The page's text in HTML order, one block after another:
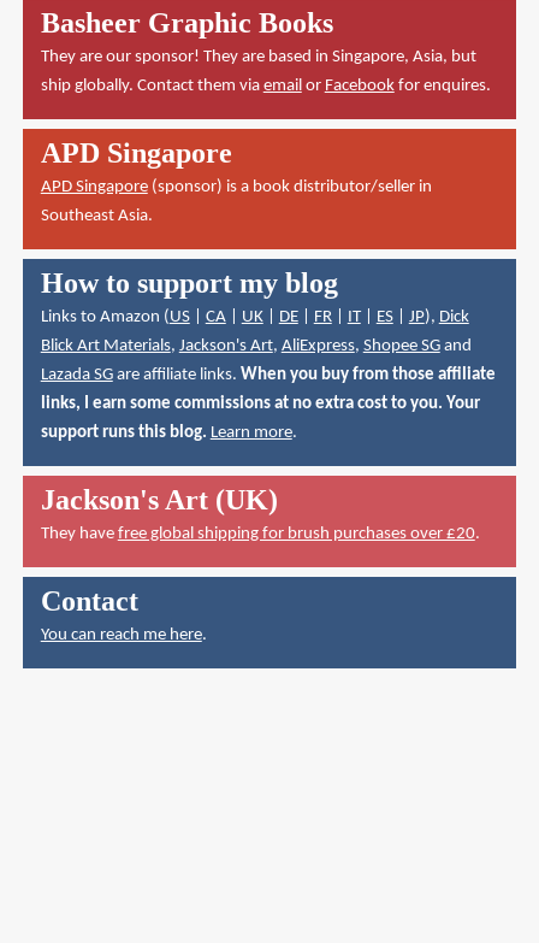
Basheer Graphic Books
They are our sponsor! They are based in Singapore, Asia, but
ship globally. Contact them via emailor Facebookfor enquires.
APD Singapore
APD Singapore(sponsor) is a book distributor/seller in
Southeast Asia.
How to support my blog
Links to Amazon (US| CA| UK| DE| FR| IT| ES| JP), Dick
Blick Art Materials, Jackson's Art, AliExpress, Shopee SGand
Lazada SGare affiliate links. When you buy from those affiliate
links, I earn some commissions at no extra cost to you. Your
support runs this blog. Learn more.
Jackson's Art (UK)
They have free global shipping for brush purchases over £20.
Contact
You can reach me here.